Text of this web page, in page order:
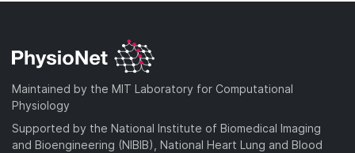
Maintained by the MIT Laboratory for Computational
Physiology
Supported by the National Institute of Biomedical Imaging
and Bioengineering (NIBIB), National Heart Lung and Blood